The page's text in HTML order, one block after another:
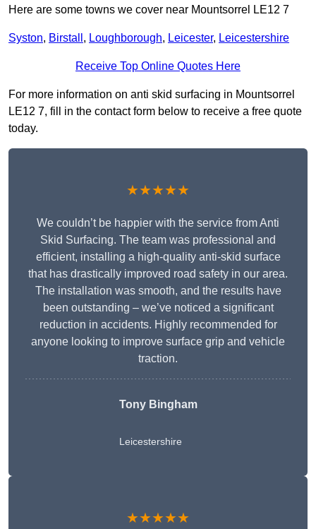
Here are some towns we cover near Mountsorrel LE12 7
Syston, Birstall , Loughborough, Leicester, Leicestershire
Receive Top Online Quotes Here
For more information on anti skid surfacing in Mountsorrel
LE12 7, fill in the contact form below to receive a free quote
today.
★★★★★
We couldn’t be happier with the service from Anti
Skid Surfacing. The team was professional and
efficient, installing a high-quality anti-skid surface
that has drastically improved road safety in our area.
The installation was smooth, and the results have
been outstanding – we’ve noticed a significant
reduction in accidents. Highly recommended for
anyone looking to improve surface grip and vehicle
traction.
Tony Bingham
Leicestershire
★★★★★